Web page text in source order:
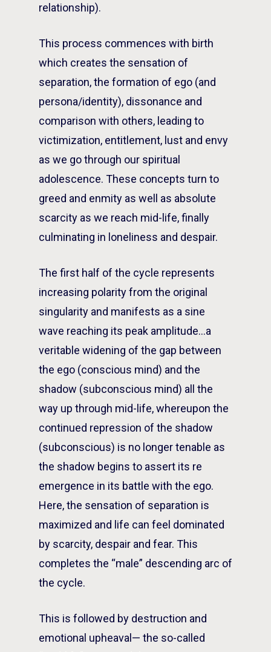
relationship).
This process commences with birth
which creates the sensation of
separation, the formation of ego (and
persona/identity), dissonance and
comparison with others, leading to
victimization, entitlement, lust and envy
as we go through our spiritual
adolescence. These concepts turn to
greed and enmity as well as absolute
scarcity as we reach mid-life, finally
culminating in loneliness and despair.
The first half of the cycle represents
increasing polarity from the original
singularity and manifests as a sine
wave reaching its peak amplitude…a
veritable widening of the gap between
the ego (conscious mind) and the
shadow (subconscious mind) all the
way up through mid-life, whereupon the
continued repression of the shadow
(subconscious) is no longer tenable as
the shadow begins to assert its re
emergence in its battle with the ego.
Here, the sensation of separation is
maximized and life can feel dominated
by scarcity, despair and fear. This
completes the “male” descending arc of
the cycle.
This is followed by destruction and
emotional upheaval— the so-called